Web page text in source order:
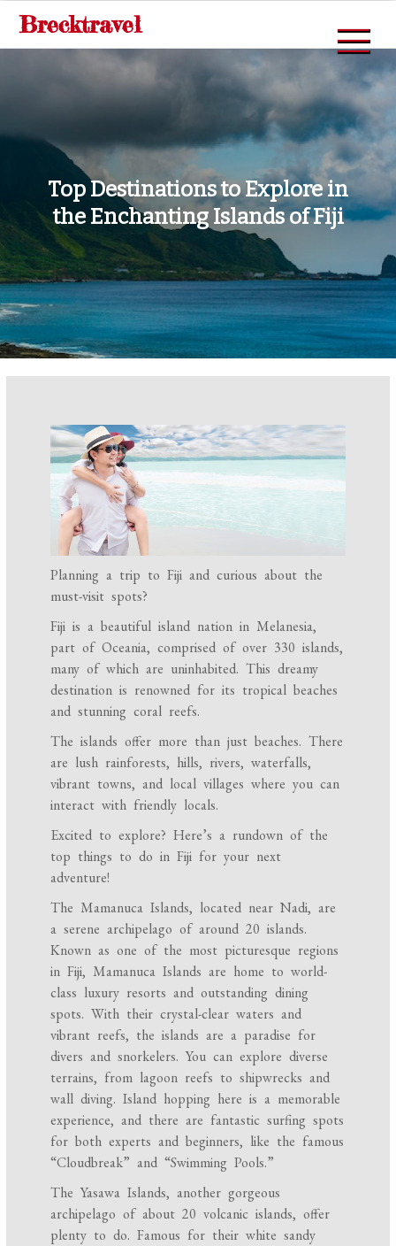
SkipBrecktravel
Top Destinations to Explore in
the Enchanting Islands of Fiji
Planning a trip to Fiji and curious about the
must-visit spots?
Fiji is a beautiful island nation in Melanesia,
part of Oceania, comprised of over 330 islands,
many of which are uninhabited. This dreamy
destination is renowned for its tropical beaches
and stunning coral reefs.
The islands offer more than just beaches. There
are lush rainforests, hills, rivers, waterfalls,
vibrant towns, and local villages where you can
interact with friendly locals.
Excited to explore? Here’s a rundown of the
top things to do in Fiji for your next
adventure!
The Mamanuca Islands, located near Nadi, are
a serene archipelago of around 20 islands.
Known as one of the most picturesque regions
in Fiji, Mamanuca Islands are home to world-
class luxury resorts and outstanding dining
spots. With their crystal-clear waters and
vibrant reefs, the islands are a paradise for
divers and snorkelers. You can explore diverse
terrains, from lagoon reefs to shipwrecks and
wall diving. Island hopping here is a memorable
experience, and there are fantastic surfing spots
for both experts and beginners, like the famous
“Cloudbreak” and “Swimming Pools.”
The Yasawa Islands, another gorgeous
archipelago of about 20 volcanic islands, offer
plenty to do. Famous for their white sandy